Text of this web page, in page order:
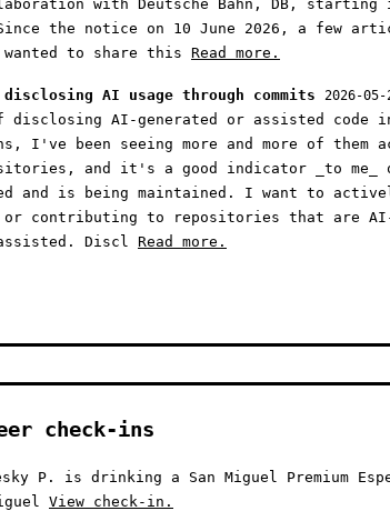
with Deutsche Bahn, DB, starting
the notice on 10 June 2026, a few
to share this Read more.
disclosing AI usage through commits 2026-05-
disclosing AI-generated or assisted code
I've been seeing more and more of them
and it's a good indicator _to me_
and is being maintained. I want to
contributing to repositories that are AI-
Discl Read more.
check-ins
P. is drinking a San Miguel Premium
View check-in.